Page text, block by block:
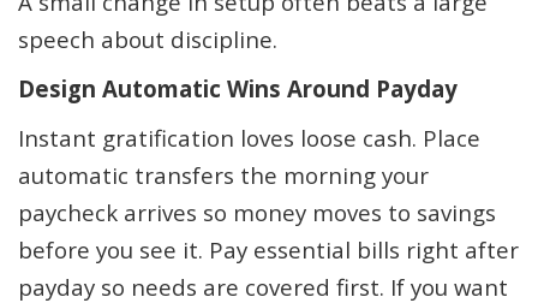
speech about discipline.
Design Automatic Wins Around Payday
Instant gratification loves loose cash. Place
automatic transfers the morning your
paycheck arrives so money moves to savings
before you see it. Pay essential bills right after
payday so needs are covered first. If you want